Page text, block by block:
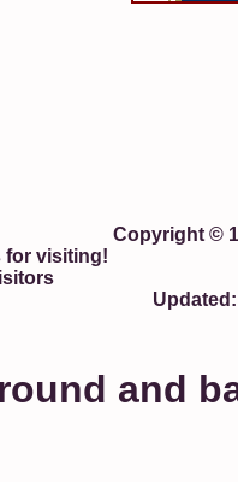
for visiting!
Copyright ©
and